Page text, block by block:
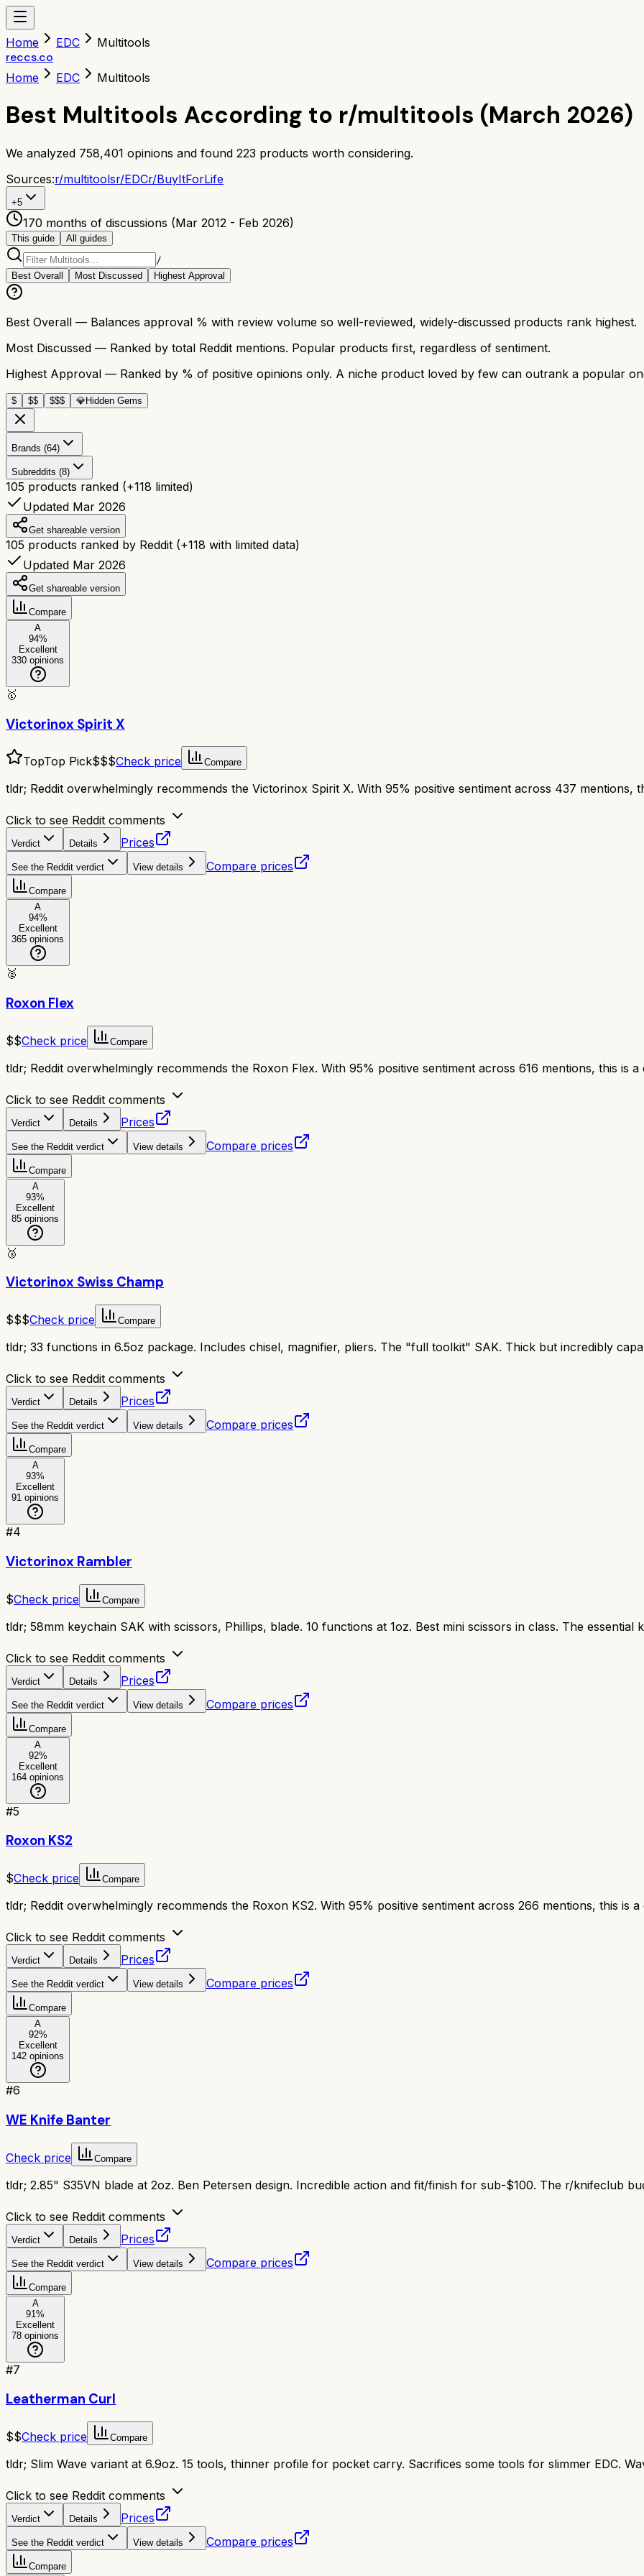
Home EDC Multitools
reccs.co
Home EDC Multitools
Best Multitools According to r/multitools (March 2026)
We analyzed 758,401 opinions and found 223 products worth considering.
Sources:r/multitoolsr/EDCr/BuyItForLife
+5
170 months of discussions (Mar 2012 - Feb 2026)
This guide
All guides
/
Best Overall
Most Discussed Highest Approval
Best Overall — Balances approval % with review volume so well-reviewed, widely-discussed products rank highest.
Most Discussed — Ranked by total Reddit mentions. Popular products first, regardless of sentiment.
Highest Approval — Ranked by % of positive opinions only. A niche product loved by few can outrank a popular
$ $$ $$$ 💎Hidden Gems
Brands (64)
Subreddits (8)
105 products ranked (+118 limited)
Updated Mar 2026
Get shareable version
105 products ranked by Reddit (+118 with limited data)
Updated Mar 2026
Get shareable version
Compare
A
94%
Excellent
330 opinions
🥇
Victorinox Spirit X
TopTop Pick$$$Check price Compare
tldr; Reddit overwhelmingly recommends the Victorinox Spirit X. With 95% positive sentiment across 437 mentions,
Click to see Reddit comments
Verdict Details Prices
See the Reddit verdict View details Compare prices
Compare
A
94%
Excellent
365 opinions
🥈
Roxon Flex
$$Check price Compare
tldr; Reddit overwhelmingly recommends the Roxon Flex. With 95% positive sentiment across 616 mentions, this is
Click to see Reddit comments
Verdict Details Prices
See the Reddit verdict View details Compare prices
Compare
A
93%
Excellent
85 opinions
🥉
Victorinox Swiss Champ
$$$Check price Compare
tldr; 33 functions in 6.5oz package. Includes chisel, magnifier, pliers. The "full toolkit" SAK. Thick but incredibly
Click to see Reddit comments
Verdict Details Prices
See the Reddit verdict View details Compare prices
Compare
A
93%
Excellent
91 opinions
#4
Victorinox Rambler
$Check price Compare
tldr; 58mm keychain SAK with scissors, Phillips, blade. 10 functions at 1oz. Best mini scissors in class. The essential
Click to see Reddit comments
Verdict Details Prices
See the Reddit verdict View details Compare prices
Compare
A
92%
Excellent
164 opinions
#5
Roxon KS2
$Check price Compare
tldr; Reddit overwhelmingly recommends the Roxon KS2. With 95% positive sentiment across 266 mentions, this is
Click to see Reddit comments
Verdict Details Prices
See the Reddit verdict View details Compare prices
Compare
A
92%
Excellent
142 opinions
#6
WE Knife Banter
Check price Compare
tldr; 2.85" S35VN blade at 2oz. Ben Petersen design. Incredible action and fit/finish for sub-$100. The r/knifeclub
Click to see Reddit comments
Verdict Details Prices
See the Reddit verdict View details Compare prices
Compare
A
91%
Excellent
78 opinions
#7
Leatherman Curl
$$Check price Compare
tldr; Slim Wave variant at 6.9oz. 15 tools, thinner profile for pocket carry. Sacrifices some tools for slimmer EDC.
Click to see Reddit comments
Verdict Details Prices
See the Reddit verdict View details Compare prices
Compare